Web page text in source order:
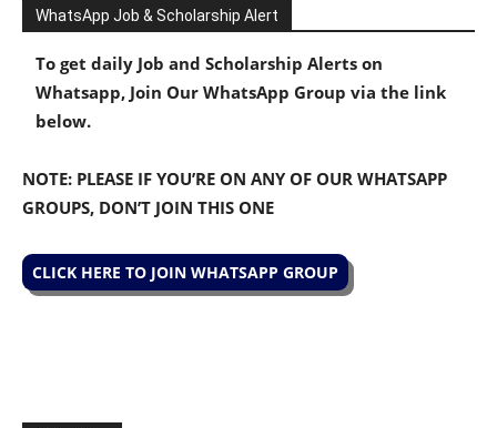
WhatsApp Job & Scholarship Alert
To get daily Job and Scholarship Alerts on
Whatsapp, Join Our WhatsApp Group via the link
below.
NOTE: PLEASE IF YOU’RE ON ANY OF OUR WHATSAPP
GROUPS, DON’T JOIN THIS ONE
CLICK HERE TO JOIN WHATSAPP GROUP